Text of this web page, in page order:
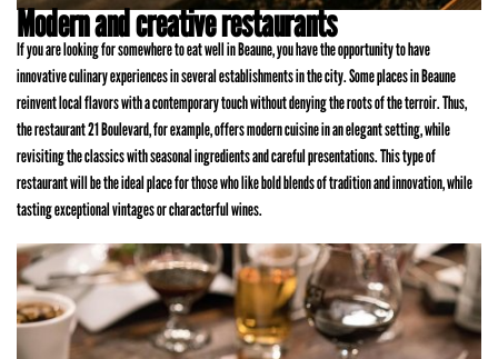
Modern and creative restaurants
If you are looking for somewhere to eat well in Beaune, you have the opportunity to have
innovative culinary experiences in several establishments in the city. Some places in Beaune
reinvent local flavors with a contemporary touch without denying the roots of the terroir. Thus,
the restaurant 21 Boulevard, for example, offers modern cuisine in an elegant setting, while
revisiting the classics with seasonal ingredients and careful presentations. This type of
restaurant will be the ideal place for those who like bold blends of tradition and innovation, while
tasting exceptional vintages or characterful wines.